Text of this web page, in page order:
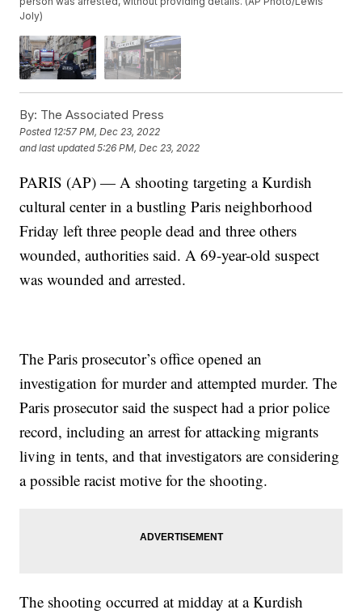
Joly)
By: The Associated Press
Posted 12:57 PM, Dec 23, 2022
and last updated 5:26 PM, Dec 23, 2022
PARIS (AP) — A shooting targeting a Kurdish
cultural center in a bustling Paris neighborhood
Friday left three people dead and three others
wounded, authorities said. A 69-year-old suspect
was wounded and arrested.
The Paris prosecutor’s office opened an
investigation for murder and attempted murder. The
Paris prosecutor said the suspect had a prior police
record, including an arrest for attacking migrants
living in tents, and that investigators are considering
a possible racist motive for the shooting.
The shooting occurred at midday at a Kurdish